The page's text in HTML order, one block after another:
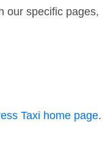
our specific pages,
Taxi home page.